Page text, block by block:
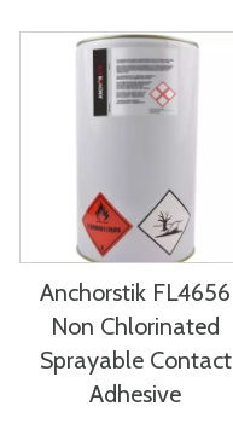
Anchorstik FL4656
Non Chlorinated
Sprayable Contact
Adhesive